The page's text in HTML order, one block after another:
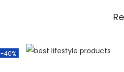
-40%